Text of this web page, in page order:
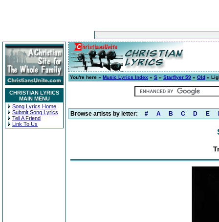
CHRISTIAN LYRICS
MAIN MENU
Song Lyrics Home
Submit Song Lyrics
Tell A Friend
Link To Us
You're here » Music Lyrics Index » S » Starflyer 59 » Old »
Browse artists by letter: # A B C D E